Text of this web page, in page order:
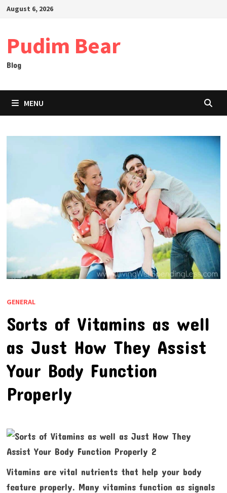
SkipAugust 6, 2026
Pudim Bear
Blog
MENU
GENERAL
Sorts of Vitamins as well
as Just How They Assist
Your Body Function
Properly
Vitamins are vital nutrients that help your body
feature properly. Many vitamins function as signals